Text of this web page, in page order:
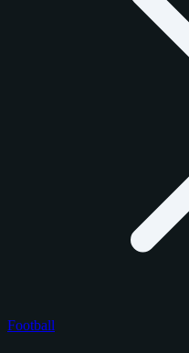
Football